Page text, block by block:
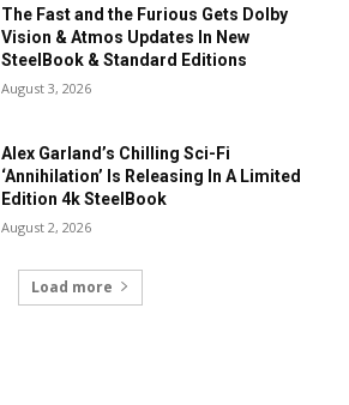
The Fast and the Furious Gets Dolby
Vision & Atmos Updates In New
SteelBook & Standard Editions
August 3, 2026
Alex Garland’s Chilling Sci-Fi
‘Annihilation’ Is Releasing In A Limited
Edition 4k SteelBook
August 2, 2026
Load more